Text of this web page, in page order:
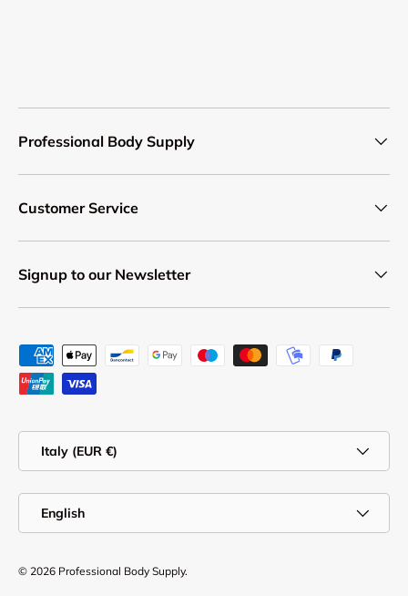
Professional Body Supply
Customer Service
Signup to our Newsletter
Payment methods accepted
Italy (EUR €)
English
© 2026 Professional Body Supply.